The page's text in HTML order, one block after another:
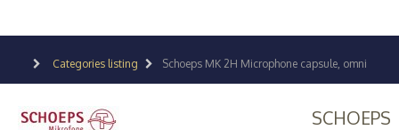
Categories listing Schoeps MK 2H Microphone capsule, omni
SCHOEPS